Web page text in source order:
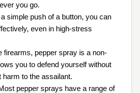
you go.
simple push of a button, you can
even in high-stress
firearms, pepper spray is a non-
you to defend yourself without
to the assailant.
pepper sprays have a range of